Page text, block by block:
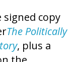
signed copy
The Politically
, plus a